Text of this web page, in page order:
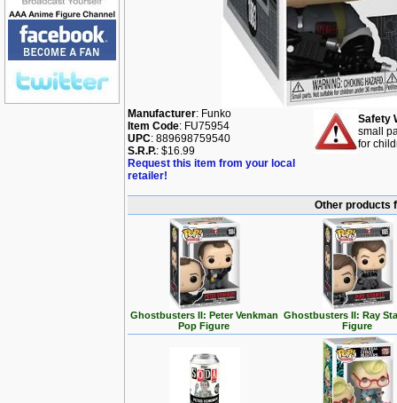
Manufacturer: Funko
Item Code: FU75954
UPC: 889698759540
S.R.P.: $16.99
Request this item from your local
retailer!
Safety
small
for
Other products
Ghostbusters II: Peter Venkman
Pop Figure
Ghostbusters II: Ray
Figure